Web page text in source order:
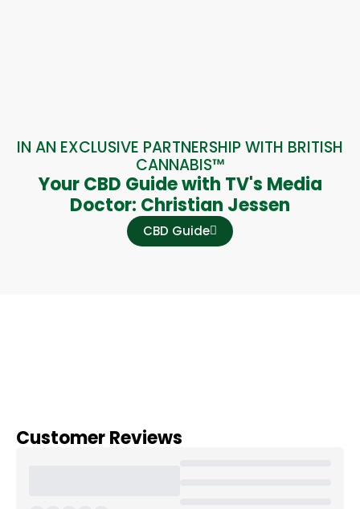
IN AN EXCLUSIVE PARTNERSHIP WITH BRITISH
CANNABIS™
Your CBD Guide with TV's Media
Doctor: Christian Jessen
CBD Guide
Customer Reviews